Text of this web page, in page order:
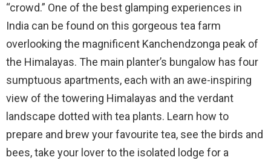
“crowd.” One of the best glamping experiences in
India can be found on this gorgeous tea farm
overlooking the magnificent Kanchendzonga peak of
the Himalayas. The main planter’s bungalow has four
sumptuous apartments, each with an awe-inspiring
view of the towering Himalayas and the verdant
landscape dotted with tea plants. Learn how to
prepare and brew your favourite tea, see the birds and
bees, take your lover to the isolated lodge for a